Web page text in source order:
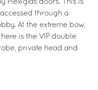
Plexiglas doors. This is
through a
At the extreme bow,
is the VIP double
private head and